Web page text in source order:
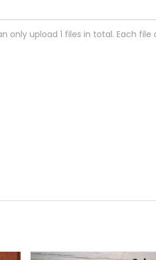
only upload 1 files in total. Each file